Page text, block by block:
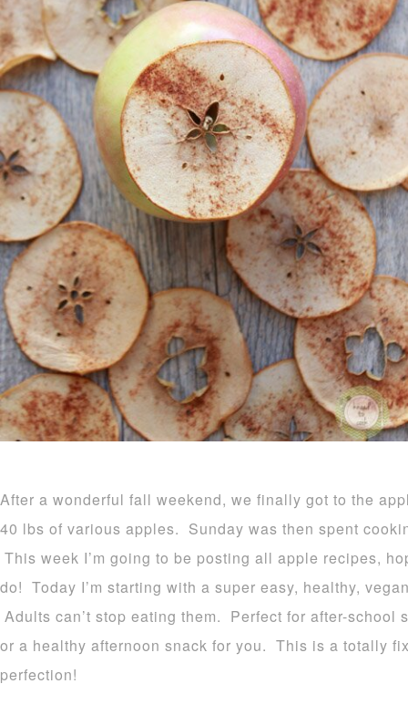
After a wonderful fall weekend, we finally got to the
40 lbs of various apples. Sunday was then spent
This week I’m going to be posting all apple recipes,
do! Today I’m starting with a super easy, healthy,
Adults can’t stop eating them. Perfect for after-school
or a healthy afternoon snack for you. This is a totally
perfection!